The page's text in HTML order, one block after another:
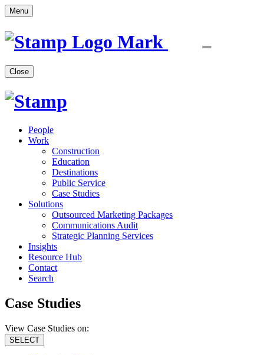
Menu
Close
People
Work
Construction
Education
Destinations
Public Service
Case Studies
Solutions
Outsourced Marketing Packages
Communications Audit
Strategic Planning Services
Insights
Resource Hub
Contact
Search
Case Studies
View Case Studies on:
SELECT